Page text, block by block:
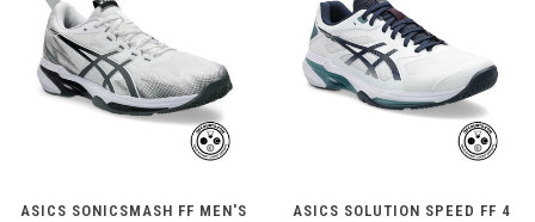
ASICS SONICSMASH FF MEN'S
ASICS SOLUTION SPEED FF 4